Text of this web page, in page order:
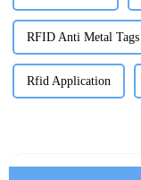
RFID Anti Metal Tags
Rfid Application